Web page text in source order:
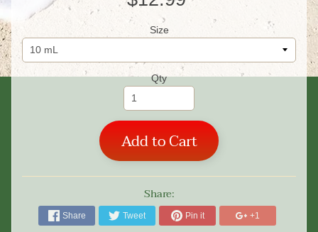
Size
Qty
Add to Cart
Share:
Share Tweet Pin it +1